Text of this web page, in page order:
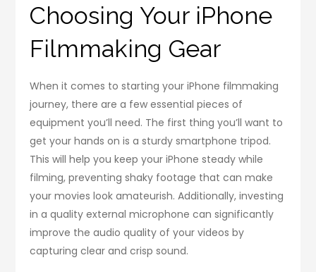
Choosing Your iPhone
Filmmaking Gear
When it comes to starting your iPhone filmmaking
journey, there are a few essential pieces of
equipment you’ll need. The first thing you’ll want to
get your hands on is a sturdy smartphone tripod.
This will help you keep your iPhone steady while
filming, preventing shaky footage that can make
your movies look amateurish. Additionally, investing
in a quality external microphone can significantly
improve the audio quality of your videos by
capturing clear and crisp sound.